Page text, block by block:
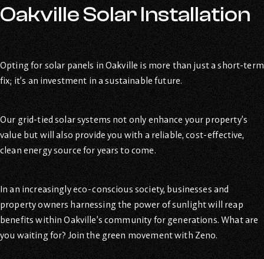
Oakville Solar Installation
Opting for solar panels in Oakville is more than just a short-term
fix; it’s an investment in a sustainable future.
Our grid-tied solar systems not only enhance your property’s
value but will also provide you with a reliable, cost-effective,
clean energy source for years to come.
In an increasingly eco-conscious society, businesses and
property owners harnessing the power of sunlight will reap
benefits within Oakville’s community for generations. What are
you waiting for? Join the green movement with Zeno.